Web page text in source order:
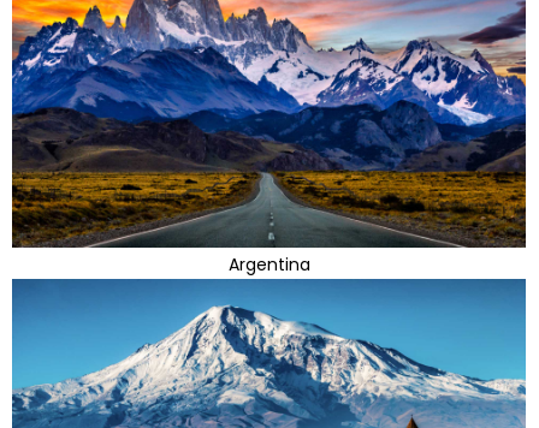
Argentina